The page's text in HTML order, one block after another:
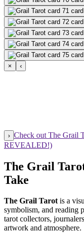
×
‹
› Check out The Grail
REVEALED!)
The Grail
Take
The Grail Tarotis a
symbolism, and reading
tarot collectors,
artwork and atmosphere.